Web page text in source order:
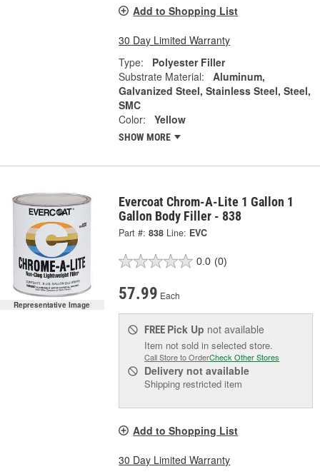
Add to Shopping List
30 Day Limited Warranty
Type:
Polyester Filler
Substrate Material:
Aluminum,
Galvanized Steel, Stainless Steel, Steel,
SMC
Color:
Yellow
SHOW MORE
Representative Image
Evercoat Chrom-A-Lite 1 Gallon 1
Gallon Body Filler - 838
Part #: 838 Line: EVC
0.0 (0)
57.99 Each
FREE Pick Up not available
Item not sold in selected store.
Call Store to OrderCheck Other Stores
Delivery not available
Shipping restricted item
Add to Shopping List
30 Day Limited Warranty